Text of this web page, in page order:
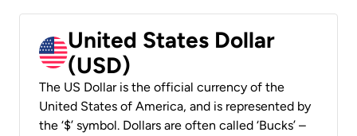
United States Dollar
(USD)
The US Dollar is the official currency of the
United States of America, and is represented by
the ‘$’ symbol. Dollars are often called ‘Bucks’ –